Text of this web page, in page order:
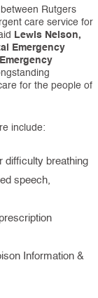
Rutgers
care service for
Lewis Nelson,
Emergency
for the people of
include:
difficulty breathing
speech,
Information &